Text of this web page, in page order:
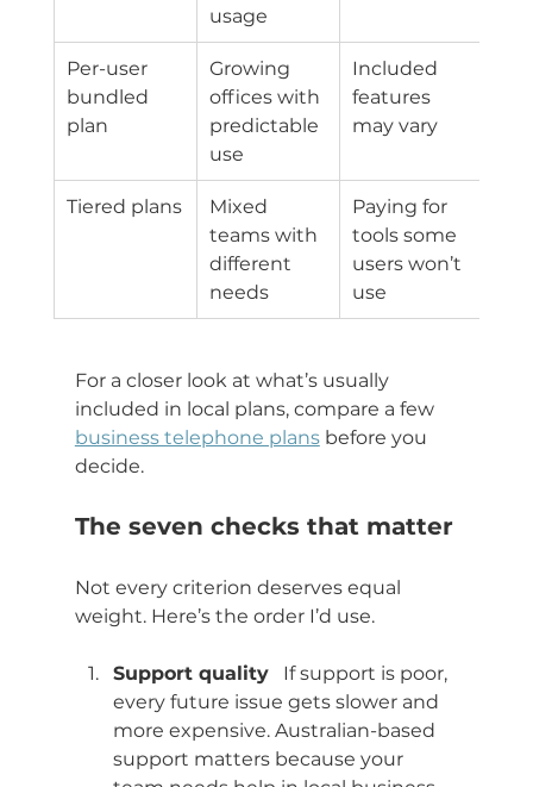
usage
Per-user
bundled
plan
Growing
offices with
predictable
use
Included
features
may vary
Tiered plans
Mixed
teams with
different
needs
Paying for
tools some
users won’t
use
For a closer look at what’s usually
included in local plans, compare a few
business telephone plans before you
decide.
The seven checks that matter
Not every criterion deserves equal
weight. Here’s the order I’d use.
Support quality
   If support is poor,
every future issue gets slower and
more expensive. Australian-based
support matters because your